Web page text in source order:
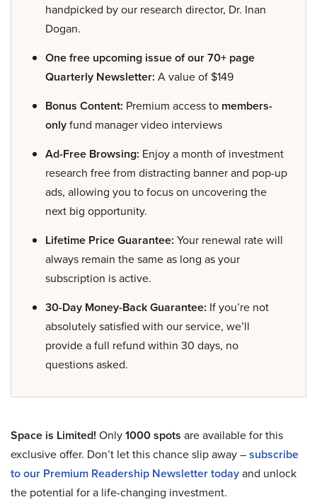
handpicked by our research director, Dr. Inan
Dogan.
One free upcoming issue of our 70+ page
Quarterly Newsletter: A value of $149
Bonus Content: Premium access to members-
onlyfund manager video interviews
Ad-Free Browsing: Enjoy a month of investment
research free from distracting banner and pop-up
ads, allowing you to focus on uncovering the
next big opportunity.
Lifetime Price Guarantee: Your renewal rate will
always remain the same as long as your
subscription is active.
30-Day Money-Back Guarantee: If you’re not
absolutely satisfied with our service, we’ll
provide a full refund within 30 days, no
questions asked.
Space is Limited! Only1000 spots are available for this
exclusive offer. Don’t let this chance slip away –subscribe
to our Premium Readership Newsletter todayand unlock
the potential for a life-changing investment.